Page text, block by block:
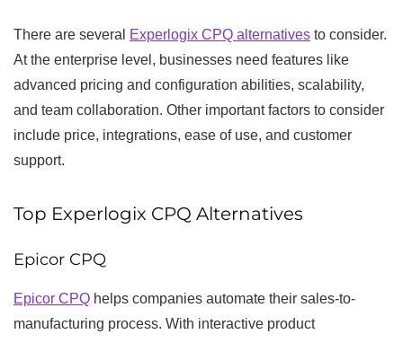
There are several Experlogix CPQ alternatives to consider.
At the enterprise level, businesses need features like
advanced pricing and configuration abilities, scalability,
and team collaboration. Other important factors to consider
include price, integrations, ease of use, and customer
support.
Top Experlogix CPQ Alternatives
Epicor CPQ
Epicor CPQ helps companies automate their sales-to-
manufacturing process. With interactive product